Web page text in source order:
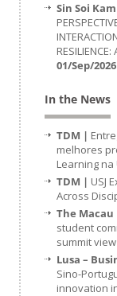
Sin Soi Kam
01/Sep/
In the News
TDM |
melhores
Learning na
TDM | USJ
Across
The Macau
student
summit
Lusa –
Sino-
innovation